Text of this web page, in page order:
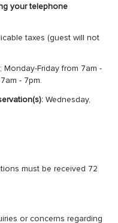
your telephone
taxes (guest will not
Friday from 7am -
- 7pm.
Wednesday,
must be received 72
or concerns regarding